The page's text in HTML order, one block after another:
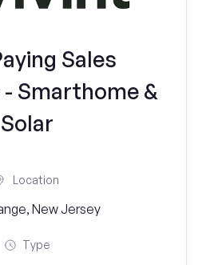
Sales
Smarthome &
Solar
Location
New Jersey
Type